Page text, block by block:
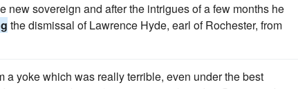
new sovereign and after the intrigues of a few months he
the dismissal of Lawrence Hyde, earl of Rochester, from
a yoke which was really terrible, even under the best